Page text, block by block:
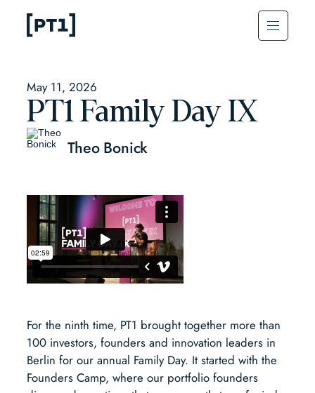
May 11, 2026
PT1 Family Day IX
Theo Bonick
For the ninth time, PT1 brought together more than
100 investors, founders and innovation leaders in
Berlin for our annual Family Day. It started with the
Founders Camp, where our portfolio founders